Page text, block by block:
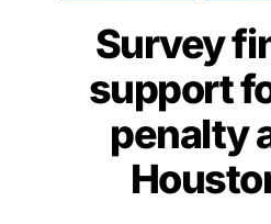
Survey
support
penalty